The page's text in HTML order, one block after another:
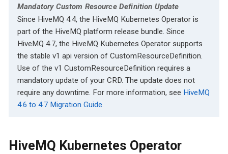
Mandatory Custom Resource Definition Update
Since HiveMQ 4.4, the HiveMQ Kubernetes Operator is
part of the HiveMQ platform release bundle. Since
HiveMQ 4.7, the HiveMQ Kubernetes Operator supports
the stable v1 api version of CustomResourceDefinition.
Use of the v1 CustomResourceDefinition requires a
mandatory update of your CRD. The update does not
require any downtime. For more information, see HiveMQ
4.6 to 4.7 Migration Guide.
HiveMQ Kubernetes Operator